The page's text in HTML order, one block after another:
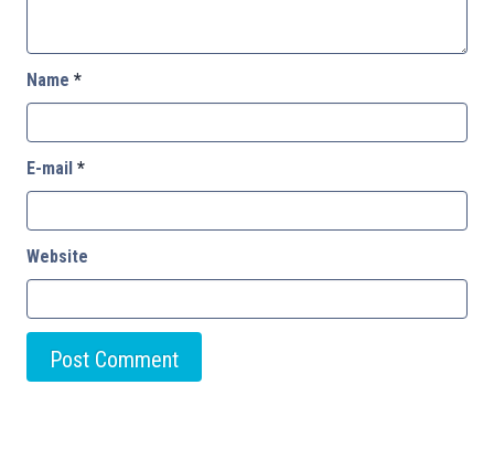
Name *
E-mail *
Website